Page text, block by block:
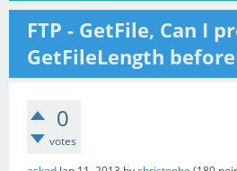
FTP - GetFile, Can I
GetFileLength before
0
votes